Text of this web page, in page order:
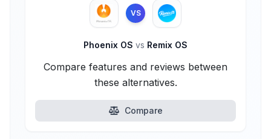
VS
Phoenix OS vs Remix OS
Compare features and reviews between
these alternatives.
Compare